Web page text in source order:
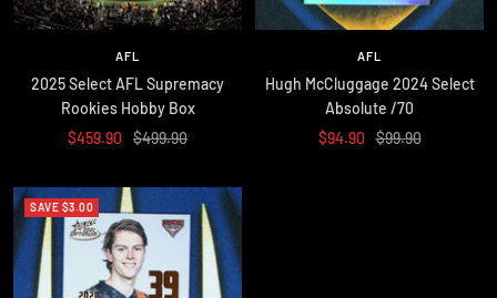
AFL
2025 Select AFL Supremacy
Rookies Hobby Box
Sale
$459.90
Regular
$499.90
AFL
Hugh McCluggage 2024 Select
Absolute /70
Sale
$94.90 Regular
$99.90
SAVE $3.00